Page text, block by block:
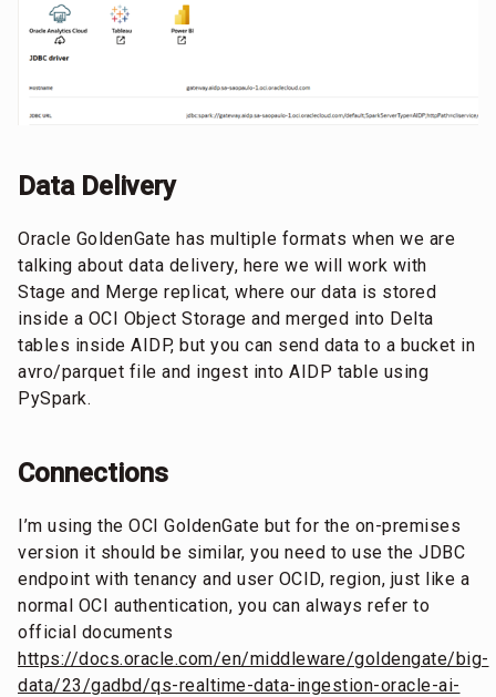
Data Delivery
Oracle GoldenGate has multiple formats when we are
talking about data delivery, here we will work with
Stage and Merge replicat, where our data is stored
inside a OCI Object Storage and merged into Delta
tables inside AIDP, but you can send data to a bucket in
avro/parquet file and ingest into AIDP table using
PySpark.
Connections
I’m using the OCI GoldenGate but for the on-premises
version it should be similar, you need to use the JDBC
endpoint with tenancy and user OCID, region, just like a
normal OCI authentication, you can always refer to
official documents
https://docs.oracle.com/en/middleware/goldengate/big-
data/23/gadbd/qs-realtime-data-ingestion-oracle-ai-